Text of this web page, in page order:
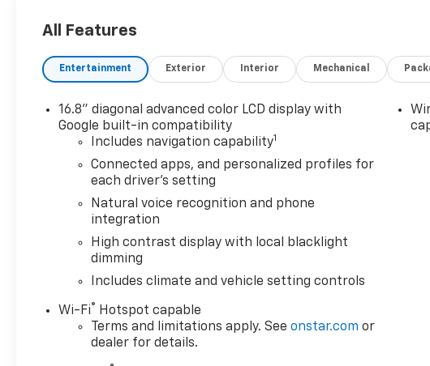
Controller, Magnetic Ride Control Suspension, Max Trailering
Ventilated Driver and Front Passenger Seats, Power Release
Steering Column, Power-Retractable Assist Steps, Preferred
Camera Provisions, Wheel Locks (set of 4), Wheels: 22 x 9
*Not all buyers will qualify for all rebates. Residency
Jerry’s in Vermillion to check out our great selection of
624-4438 to schedule a test drive.
* Car and Driver 10 Best Trucks and SUVs Car and Driver Editors'
Car and Driver, January 2017.
All Features
Entertainment Exterior Interior Mechanical
16.8" diagonal advanced color LCD display with
Google built-in compatibility
Includes navigation capability1
Connected apps, and personalized profiles for
each driver's setting
Natural voice recognition and phone
integration
High contrast display with local blacklight
dimming
Includes climate and vehicle setting controls
Wi-Fi® Hotspot capable
Terms and limitations apply. Seeonstar.com or
dealer for details.